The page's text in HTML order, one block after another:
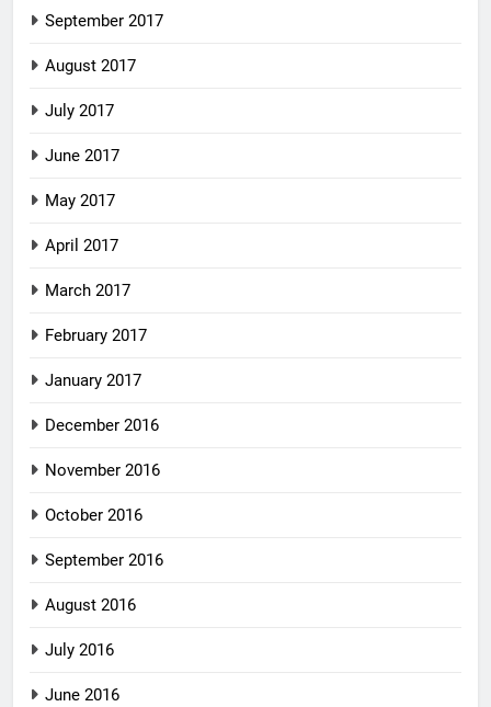
September 2017
August 2017
July 2017
June 2017
May 2017
April 2017
March 2017
February 2017
January 2017
December 2016
November 2016
October 2016
September 2016
August 2016
July 2016
June 2016